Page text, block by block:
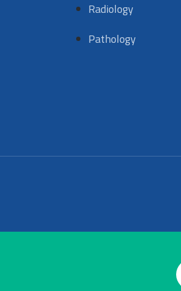
Radiology
Pathology